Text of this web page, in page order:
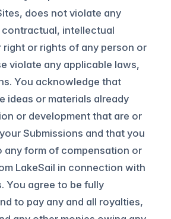
does not violate any
contractual, intellectual
or rights of any person or
violate any applicable laws,
You acknowledge that
ideas or materials already
or development that are or
Submissions and that you
any form of compensation or
LakeSail in connection with
You agree to be fully
to pay any and all royalties,